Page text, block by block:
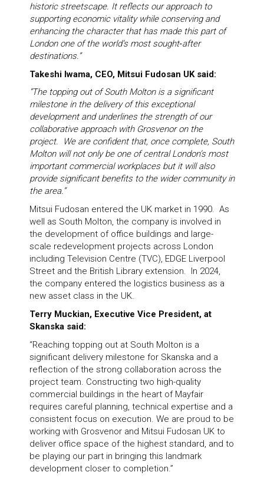
historic streetscape. It reflects our approach to
supporting economic vitality while conserving and
enhancing the character that has made this part of
London one of the world’s most sought‑after
destinations.”
Takeshi Iwama, CEO, Mitsui Fudosan UK said:
“The topping out of South Molton is a significant
milestone in the delivery of this exceptional
development and underlines the strength of our
collaborative approach with Grosvenor on the
project. We are confident that, once complete, South
Molton will not only be one of central London’s most
important commercial workplaces but it will also
provide significant benefits to the wider community in
the area.”
Mitsui Fudosan entered the UK market in 1990. As
well as South Molton, the company is involved in
the development of office buildings and large-
scale redevelopment projects across London
including Television Centre (TVC), EDGE Liverpool
Street and the British Library extension. In 2024,
the company entered the logistics business as a
new asset class in the UK.
Terry Muckian, Executive Vice President, at
Skanska said:
“Reaching topping out at South Molton is a
significant delivery milestone for Skanska and a
reflection of the strong collaboration across the
project team. Constructing two high-quality
commercial buildings in the heart of Mayfair
requires careful planning, technical expertise and a
consistent focus on execution. We are proud to be
working with Grosvenor and Mitsui Fudosan UK to
deliver office space of the highest standard, and to
be playing our part in bringing this landmark
development closer to completion.”